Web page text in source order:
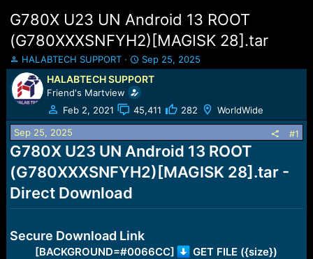
G780X U23 UN Android 13 ROOT
(G780XXXSNFYH2)[MAGISK 28].tar
T
h
r
e
a
d
s
t
a
r
e
r
HALABTECH SUPPORT
S
t
a
r
t
d
t
e
Sep 25, 2025
HALABTECH SUPPORT
Friend's Martview
Feb 2, 2021
45,411 282 WorldWide
Sep 25, 2025 #1
G780X U23 UN Android 13 ROOT
(G780XXXSNFYH2)[MAGISK 28].tar -
Direct Download
Secure Download Link
[BACKGROUND=#0066CC]
GET FILE ({size})